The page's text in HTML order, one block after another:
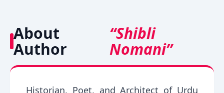
About
Author
“Shibli
Nomani”
Historian, Poet, and Architect of Urdu